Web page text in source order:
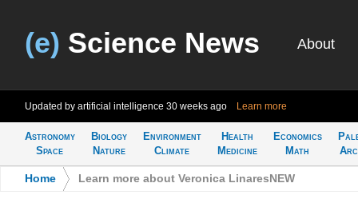
(e) Science News About
Updated by artificial intelligence 30 weeks ago Learn more
Astronomy
Space
Biology
Nature
Environment
Climate
Health
Medicine
Economics
Math
Home Learn more about Veronica LinaresNEW